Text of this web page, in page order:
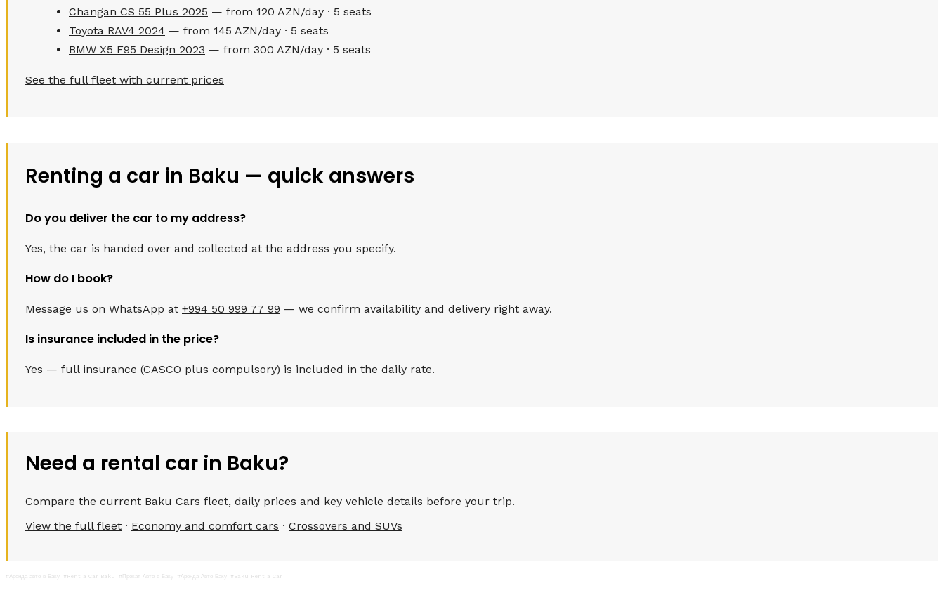
Changan CS 55 Plus 2025 — from 120 AZN/day · 5 seats
Toyota RAV4 2024 — from 145 AZN/day · 5 seats
BMW X5 F95 Design 2023 — from 300 AZN/day · 5 seats
See the full fleet with current prices
Renting a car in Baku — quick answers
Do you deliver the car to my address?
Yes, the car is handed over and collected at the address you specify.
How do I book?
Message us on WhatsApp at +994 50 999 77 99 — we confirm availability and delivery right away.
Is insurance included in the price?
Yes — full insurance (CASCO plus compulsory) is included in the daily rate.
Need a rental car in Baku?
Compare the current Baku Cars fleet, daily prices and key vehicle details before your trip.
View the full fleet · Economy and comfort cars · Crossovers and SUVs
#Аренда авто в Баку #Rent a Car Baku #Прокат Авто в Баку #Аренда Авто Баку #Baku Rent a Car